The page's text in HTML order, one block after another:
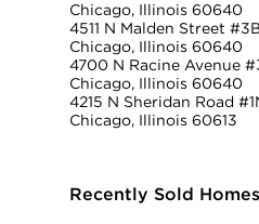
Chicago, Illinois 60640
4511 N Malden Street
Chicago, Illinois 60640
4700 N Racine Avenue
Chicago, Illinois 60640
4215 N Sheridan Road
Chicago, Illinois 60613
Recently Sold